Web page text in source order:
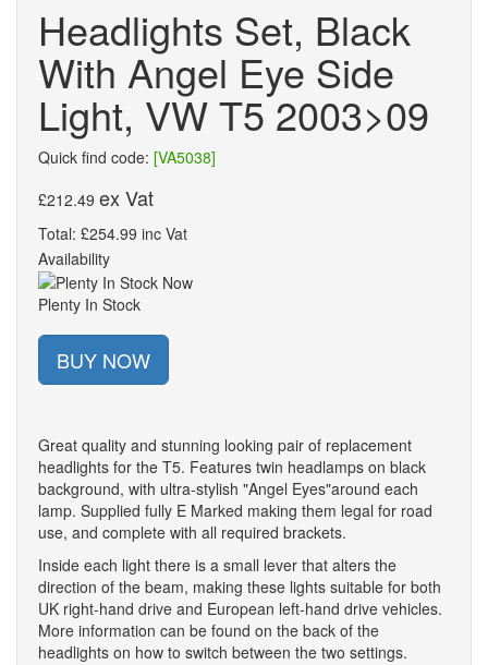
Headlights Set, Black
With Angel Eye Side
Light, VW T5 2003>09
Quick find code: [VA5038]
£212.49 ex Vat
Total: £254.99 inc Vat
Availability
Plenty In Stock
BUY NOW
Great quality and stunning looking pair of replacement
headlights for the T5. Features twin headlamps on black
background, with ultra-stylish "Angel Eyes"around each
lamp. Supplied fully E Marked making them legal for road
use, and complete with all required brackets.
Inside each light there is a small lever that alters the
direction of the beam, making these lights suitable for both
UK right-hand drive and European left-hand drive vehicles.
More information can be found on the back of the
headlights on how to switch between the two settings.